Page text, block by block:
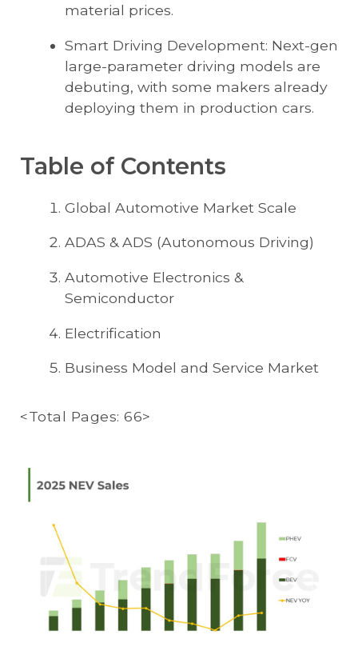
material prices.
Smart Driving Development: Next-gen
large-parameter driving models are
debuting, with some makers already
deploying them in production cars.
Table of Contents
Global Automotive Market Scale
ADAS & ADS (Autonomous Driving)
Automotive Electronics &
Semiconductor
Electrification
Business Model and Service Market
<Total Pages: 66>